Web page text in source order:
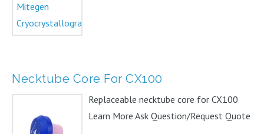
Necktube Core For CX100
Replaceable necktube core for CX100
Learn More Ask Question/Request Quote